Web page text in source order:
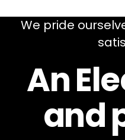
We pride
An
and